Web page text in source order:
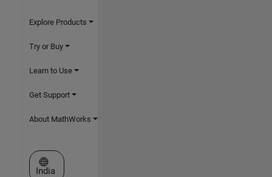
Explore Products
Try or Buy
Learn to Use
Get Support
About MathWorks
Select a Web Site
India